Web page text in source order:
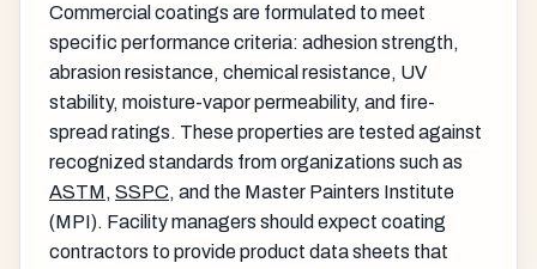
Commercial coatings are formulated to meet
specific performance criteria: adhesion strength,
abrasion resistance, chemical resistance, UV
stability, moisture-vapor permeability, and fire-
spread ratings. These properties are tested against
recognized standards from organizations such as
ASTM, SSPC, and the Master Painters Institute
(MPI). Facility managers should expect coating
contractors to provide product data sheets that